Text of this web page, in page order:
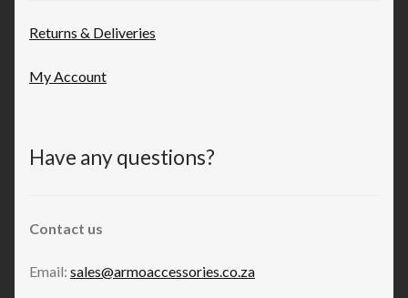
Returns & Deliveries
My Account
Have any questions?
Contact us
Email: sales@armoaccessories.co.za